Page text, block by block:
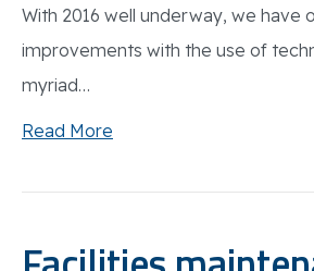
With 2016 well underway, we have
improvements with the use of
myriad…
Read More